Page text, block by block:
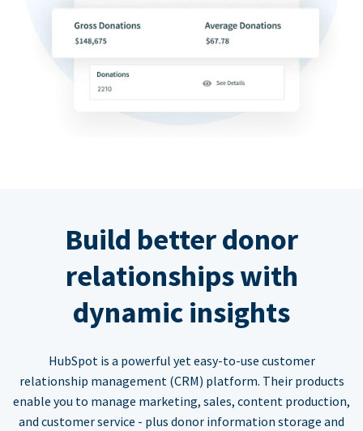
Build better donor
relationships with
dynamic insights
HubSpot is a powerful yet easy-to-use customer
relationship management (CRM) platform. Their products
enable you to manage marketing, sales, content production,
and customer service - plus donor information storage and